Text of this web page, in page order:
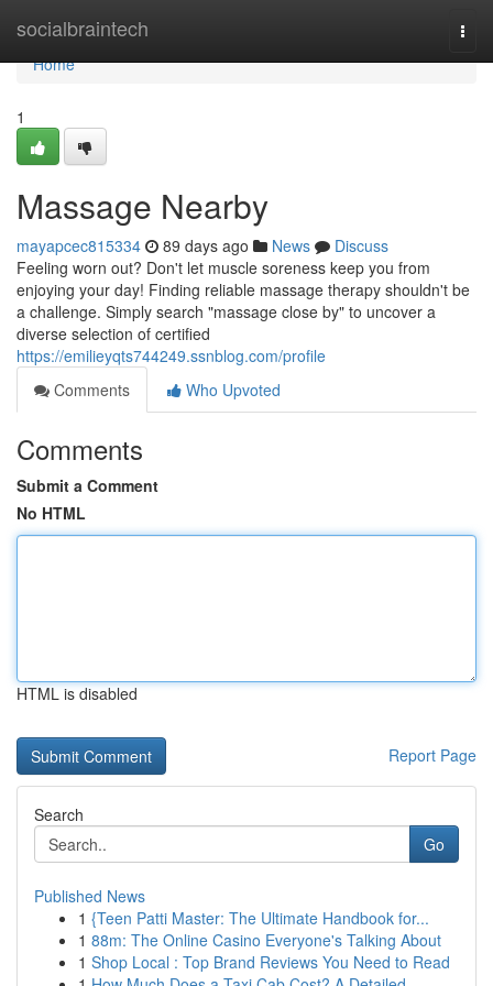
socialbraintech
Home
Home
1
Massage Nearby
mayapcec815334 89 days ago News
Discuss
Feeling worn out? Don't let muscle soreness keep you from
enjoying your day! Finding reliable massage therapy shouldn't be
a challenge. Simply search "massage close by" to uncover a
diverse selection of certified
https://emilieyqts744249.ssnblog.com/profile
Comments
Who Upvoted
Comments
Submit a Comment
No HTML
HTML is disabled
Report Page
Search
Go
Published News
1 {Teen Patti Master: The Ultimate Handbook for...
1 88m: The Online Casino Everyone's Talking About
1 Shop Local : Top Brand Reviews You Need to Read